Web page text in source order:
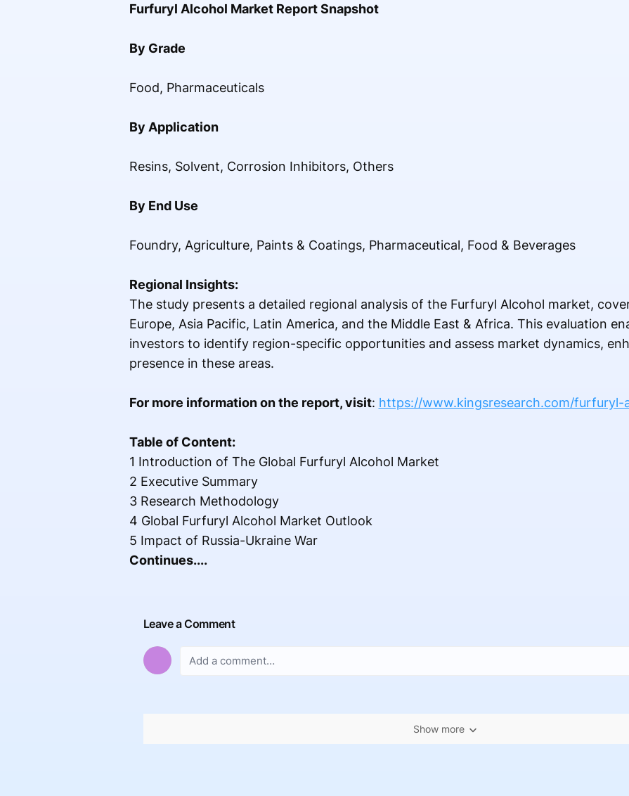
Furfuryl Alcohol Market Report Snapshot
By Grade
Food, Pharmaceuticals
By Application
Resins, Solvent, Corrosion Inhibitors, Others
By End Use
Foundry, Agriculture, Paints & Coatings, Pharmaceutical, Food & Beverages
Regional Insights:
The study presents a detailed regional analysis of the Furfuryl Alcohol market,
Europe, Asia Pacific, Latin America, and the Middle East & Africa. This evaluation
investors to identify region-specific opportunities and assess market dynamics,
presence in these areas.
For more information on the report, visit: https://www.kingsresearch.com/furfuryl-
Table of Content:
1 Introduction of The Global Furfuryl Alcohol Market
2 Executive Summary
3 Research Methodology
4 Global Furfuryl Alcohol Market Outlook
5 Impact of Russia-Ukraine War
Continues....
Leave a Comment
Show more